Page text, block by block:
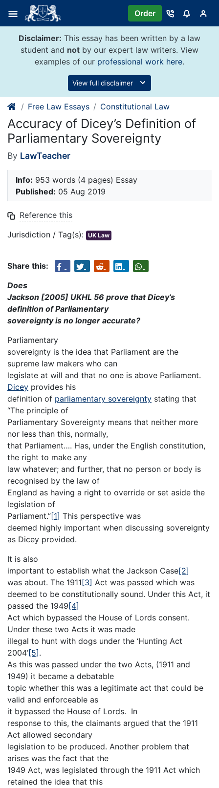
content
Order
Disclaimer: This essay has been written by a law
student and not by our expert law writers. View
examples of our professional work here.
View full disclaimer
Free Law Essays Constitutional Law
Accuracy of Dicey’s Definition of
Parliamentary Sovereignty
By LawTeacher
Info: 953 words (4 pages) Essay
Published: 05 Aug 2019
Reference this
Jurisdiction / Tag(s): UK Law
Share this:
Does
Jackson [2005] UKHL 56 prove that Dicey’s
definition of Parliamentary
sovereignty is no longer accurate?
Parliamentary
sovereignty is the idea that Parliament are the
supreme law makers who can
legislate at will and that no one is above Parliament.
Dicey provides his
definition of parliamentary sovereignty stating that
“The principle of
Parliamentary Sovereignty means that neither more
nor less than this, normally,
that Parliament…. Has, under the English constitution,
the right to make any
law whatever; and further, that no person or body is
recognised by the law of
England as having a right to override or set aside the
legislation of
Parliament.”[1] This perspective was
deemed highly important when discussing sovereignty
as Dicey provided.
It is also
important to establish what the Jackson Case[2]
was about. The 1911 [3] Act was passed which was
deemed to be constitutionally sound. Under this Act, it
passed the 1949 [4]
Act which bypassed the House of Lords consent.
Under these two Acts it was made
illegal to hunt with dogs under the ‘Hunting Act
2004’[5] .
As this was passed under the two Acts, (1911 and
1949) it became a debatable
topic whether this was a legitimate act that could be
valid and enforceable as
it bypassed the House of Lords. In
response to this, the claimants argued that the 1911
Act allowed secondary
legislation to be produced. Another problem that
arises was the fact that the
1949 Act, was legislated through the 1911 Act which
retained the idea that this